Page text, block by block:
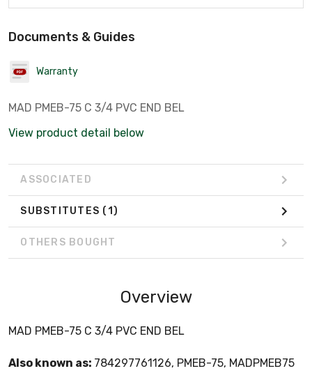
Documents & Guides
Warranty
MAD PMEB-75 C 3/4 PVC END BEL
View product detail below
ASSOCIATED
SUBSTITUTES (1)
OTHERS BOUGHT
Overview
MAD PMEB-75 C 3/4 PVC END BEL
Also known as: 784297761126, PMEB-75, MADPMEB75